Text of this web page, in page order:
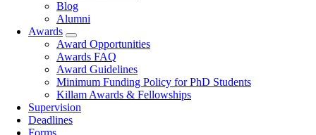
Blog
Alumni
Awards
Award Opportunities
Awards FAQ
Award Guidelines
Minimum Funding Policy for PhD Students
Killam Awards & Fellowships
Supervision
Deadlines
Forms